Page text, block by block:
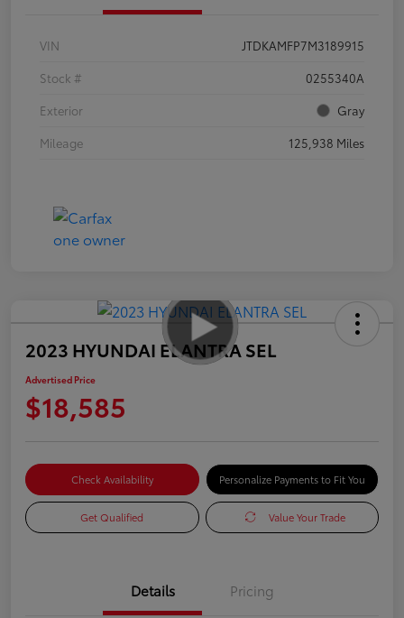
VIN
JTDKAMFP7M3189915
Stock #
0255340A
Exterior
Gray
Mileage
125,938 Miles
2023 HYUNDAI ELANTRA SEL
Advertised Price
$18,585
Check Availability Personalize Payments to Fit You
Get Qualified Value Your Trade
Details Pricing